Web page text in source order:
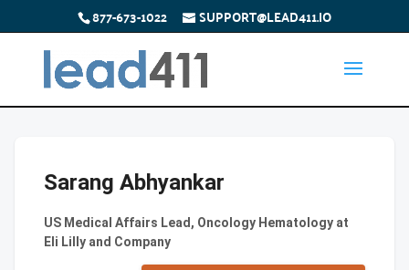
877-673-1022 SUPPORT@LEAD411.IO
Sarang Abhyankar
US Medical Affairs Lead, Oncology Hematology at
Eli Lilly and Company